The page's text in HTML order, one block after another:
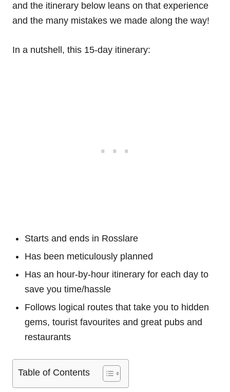
and the itinerary below leans on that experience
and the many mistakes we made along the way!
In a nutshell, this 15-day itinerary:
Starts and ends in Rosslare
Has been meticulously planned
Has an hour-by-hour itinerary for each day to
save you time/hassle
Follows logical routes that take you to hidden
gems, tourist favourites and great pubs and
restaurants
Table of Contents